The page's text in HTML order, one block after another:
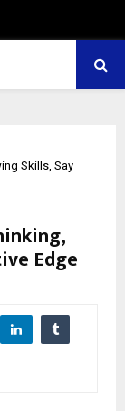
Skills, Say
Edge